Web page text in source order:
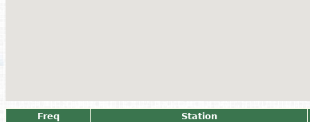
Freq
Station